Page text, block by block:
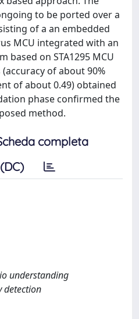
to be ported over a
of a an embedded
MCU integrated with an
based on STA1295 MCU
of about 90%
of about 0.49) obtained
phase confirmed the
method.
completa
understanding
detection